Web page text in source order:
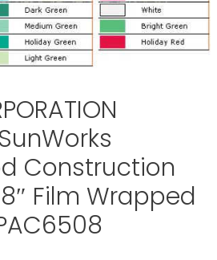
Construction
Film Wrapped